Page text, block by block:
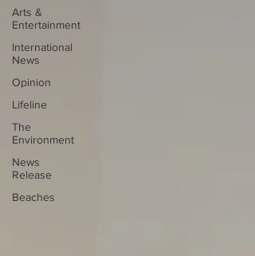
Arts &
Entertainment
International
News
Opinion
Lifeline
The
Environment
News
Release
Beaches